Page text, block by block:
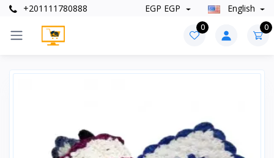
+201111780888 EGP EGP English
0 0